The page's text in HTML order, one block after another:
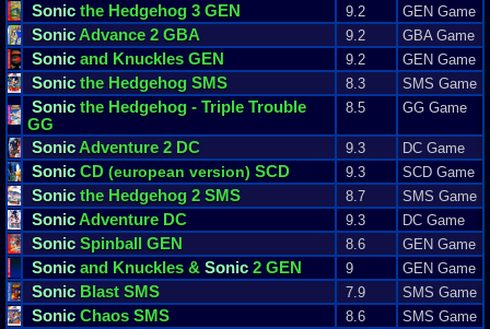
Sonic the Hedgehog 3 GEN 9.2 GEN Game
Sonic Advance 2 GBA 9.2 GBA Game
Sonic and Knuckles GEN 9.2 GEN Game
Sonic the Hedgehog SMS 8.3 SMS Game
Sonic the Hedgehog - Triple Trouble
GG
8.5 GG Game
Sonic Adventure 2 DC 9.3 DC Game
Sonic CD (european version) SCD 9.3 SCD Game
Sonic the Hedgehog 2 SMS 8.7 SMS Game
SonicAdventure DC 9.3 DC Game
Sonic Spinball GEN 8.6 GEN Game
Sonic and Knuckles & Sonic 2 GEN 9 GEN Game
Sonic Blast SMS 7.9 SMS Game
Sonic Chaos SMS 8.6 SMS Game